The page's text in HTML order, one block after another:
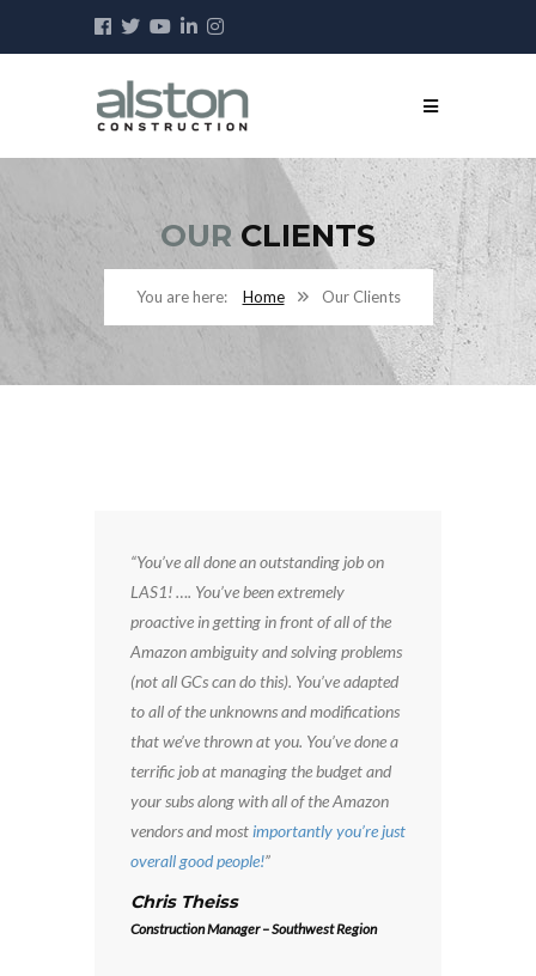
OUR CLIENTS
Home Our Clients
“You’ve all done an outstanding job on
LAS1! …. You’ve been extremely
proactive in getting in front of all of the
Amazon ambiguity and solving problems
(not all GCs can do this). You’ve adapted
to all of the unknowns and modifications
that we’ve thrown at you. You’ve done a
terrific job at managing the budget and
your subs along with all of the Amazon
vendors and mostimportantly you’re just
overall good people!”
Chris Theiss
Construction Manager – Southwest Region